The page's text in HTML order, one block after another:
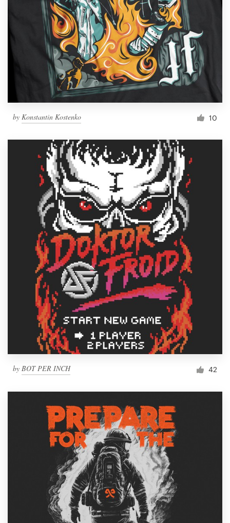
by Konstantin Kostenko 10
by BOT PER INCH 42